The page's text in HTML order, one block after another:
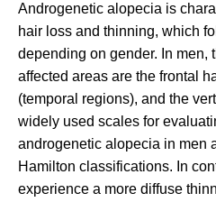
Androgenetic alopecia is
hair loss and thinning, which
depending on gender. In men,
affected areas are the frontal
(temporal regions), and the
widely used scales for
androgenetic alopecia in men
Hamilton classifications. In
experience a more diffuse